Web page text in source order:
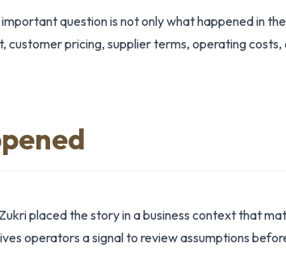
question is not only what happened in
customer pricing, supplier terms, operating
placed the story in a business context that
operators a signal to review assumptions